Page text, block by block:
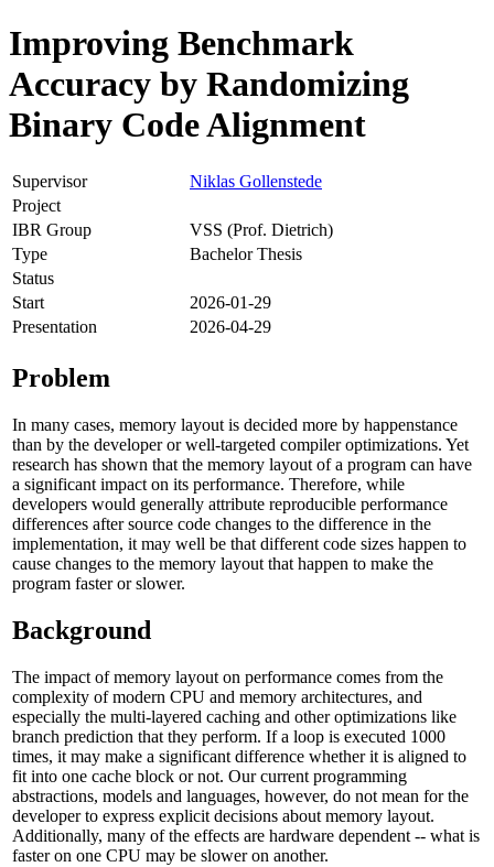
Improving Benchmark
Accuracy by Randomizing
Binary Code Alignment
Supervisor
Niklas Gollenstede
Project
IBR Group
VSS (Prof. Dietrich)
Type
Bachelor Thesis
Status
Start
2026-01-29
Presentation
2026-04-29
Problem
In many cases, memory layout is decided more by happenstance
than by the developer or well-targeted compiler optimizations. Yet
research has shown that the memory layout of a program can have
a significant impact on its performance. Therefore, while
developers would generally attribute reproducible performance
differences after source code changes to the difference in the
implementation, it may well be that different code sizes happen to
cause changes to the memory layout that happen to make the
program faster or slower.
Background
The impact of memory layout on performance comes from the
complexity of modern CPU and memory architectures, and
especially the multi-layered caching and other optimizations like
branch prediction that they perform. If a loop is executed 1000
times, it may make a significant difference whether it is aligned to
fit into one cache block or not. Our current programming
abstractions, models and languages, however, do not mean for the
developer to express explicit decisions about memory layout.
Additionally, many of the effects are hardware dependent -- what is
faster on one CPU may be slower on another.